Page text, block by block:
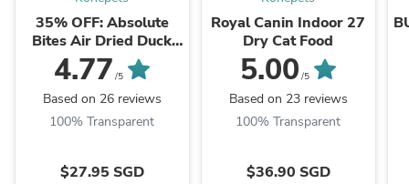
35% OFF: Absolute
Bites Air Dried Duck
Breast Dog Treats
350g
4.77 /5
Based on 26 reviews
100% Transparent
$27.95 SGD
Royal Canin Indoor 27
Dry Cat Food
5.00 /5
Based on 23 reviews
100% Transparent
$36.90 SGD